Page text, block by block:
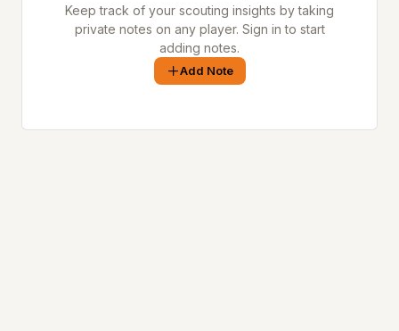
Keep track of your scouting insights by taking
private notes on any player. Sign in to start
adding notes.
Add Note